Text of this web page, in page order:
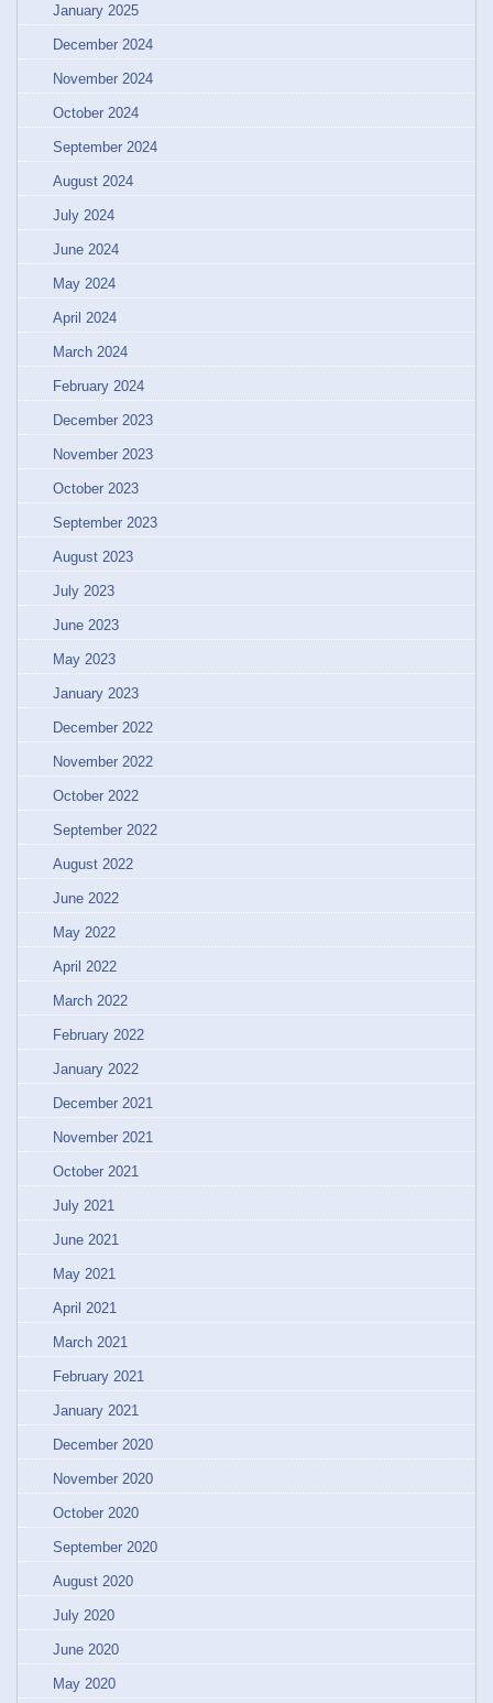
January 2025
December 2024
November 2024
October 2024
September 2024
August 2024
July 2024
June 2024
May 2024
April 2024
March 2024
February 2024
December 2023
November 2023
October 2023
September 2023
August 2023
July 2023
June 2023
May 2023
January 2023
December 2022
November 2022
October 2022
September 2022
August 2022
June 2022
May 2022
April 2022
March 2022
February 2022
January 2022
December 2021
November 2021
October 2021
July 2021
June 2021
May 2021
April 2021
March 2021
February 2021
January 2021
December 2020
November 2020
October 2020
September 2020
August 2020
July 2020
June 2020
May 2020